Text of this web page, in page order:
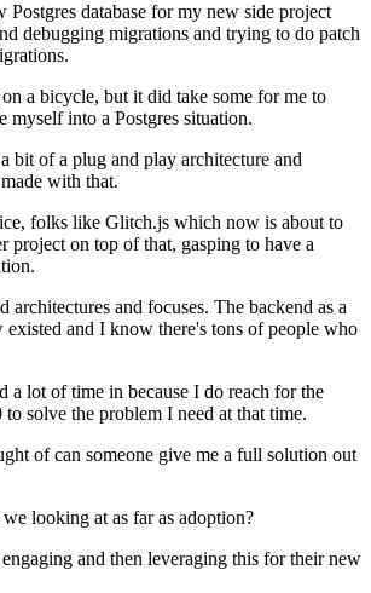
Postgres database for my new side project
debugging migrations and trying to do patch
a bicycle, but it did take some for me to
myself into a Postgres situation.
bit of a plug and play architecture and
with that.
folks like Glitch.js which now is about to
project on top of that, gasping to have a
architectures and focuses. The backend as a
and I know there's tons of people who
a lot of time in because I do reach for the
solve the problem I need at that time.
of can someone give me a full solution out
looking at as far as adoption?
engaging and then leveraging this for their new